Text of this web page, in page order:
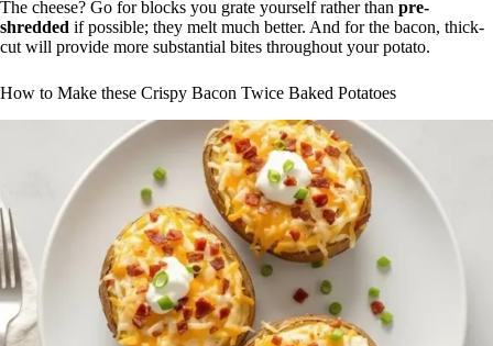
The cheese? Go for blocks you grate yourself rather than pre-
shredded if possible; they melt much better. And for the bacon, thick-
cut will provide more substantial bites throughout your potato.
How to Make these Crispy Bacon Twice Baked Potatoes